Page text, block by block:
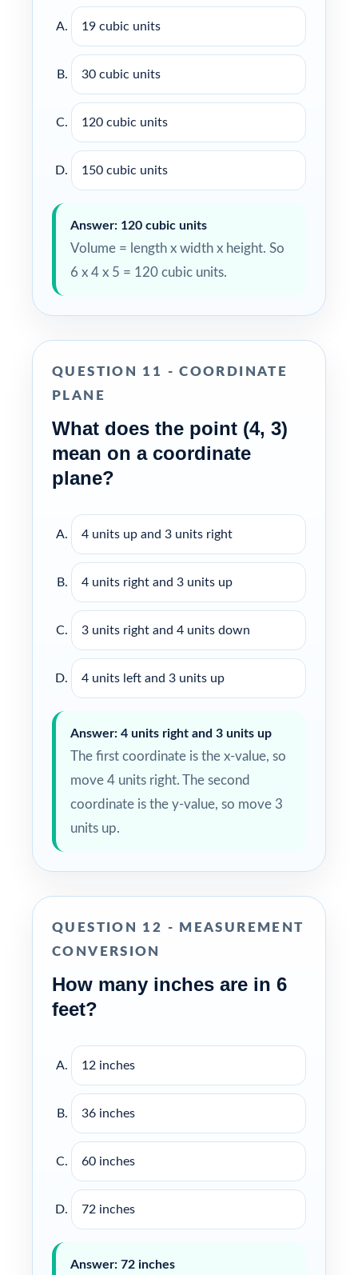
19 cubic units
30 cubic units
120 cubic units
150 cubic units
Answer: 120 cubic units
Volume = length x width x height. So
6 x 4 x 5 = 120 cubic units.
QUESTION 11 - COORDINATE
PLANE
What does the point (4, 3)
mean on a coordinate
plane?
4 units up and 3 units right
4 units right and 3 units up
3 units right and 4 units down
4 units left and 3 units up
Answer: 4 units right and 3 units up
The first coordinate is the x-value, so
move 4 units right. The second
coordinate is the y-value, so move 3
units up.
QUESTION 12 - MEASUREMENT
CONVERSION
How many inches are in 6
feet?
12 inches
36 inches
60 inches
72 inches
Answer: 72 inches